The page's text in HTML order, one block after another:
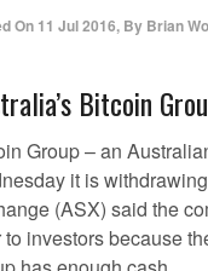
On 11 Jul 2016, By Brian
Bitcoin
Group – an
it is
(ASX) said the
to investors because